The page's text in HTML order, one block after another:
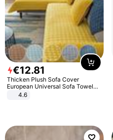
€12.81
Thicken Plush Sofa Cover
European Universal Sofa Towel
Cover Slip Resistant Couch Cover
4.6